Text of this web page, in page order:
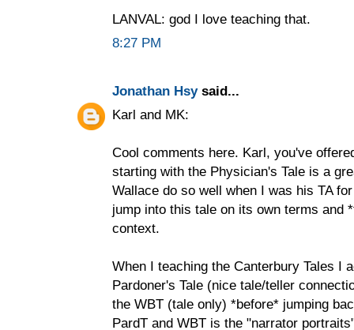
LANVAL: god I love teaching that.
8:27 PM
Jonathan Hsysaid...
Karl and MK:
Cool comments here. Karl, you've
starting with the Physician's Tale is a
Wallace do so well when I was his TA
jump into this tale on its own terms and
context.
When I teaching the Canterbury Tales I
Pardoner's Tale (nice tale/teller
the WBT (tale only) *before* jumping
PardT and WBT is the "narrator